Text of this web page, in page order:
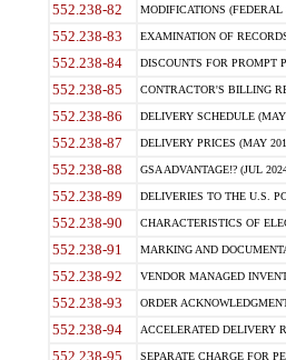
552.238-82 MODIFICATIONS (FEDERAL
552.238-83 EXAMINATION OF
552.238-84 DISCOUNTS FOR PROMPT
552.238-85 CONTRACTOR'S BILLING
552.238-86 DELIVERY SCHEDULE
552.238-87 DELIVERY PRICES (MAY
552.238-88 GSA ADVANTAGE!? (JUL
552.238-89 DELIVERIES TO THE U.S.
552.238-90 CHARACTERISTICS OF
552.238-91 MARKING AND
552.238-92 VENDOR MANAGED
552.238-93 ORDER
552.238-94 ACCELERATED DELIVERY
552.238-95 SEPARATE CHARGE FOR